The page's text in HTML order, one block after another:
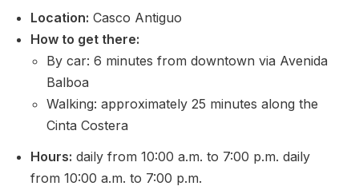
Location: Casco Antiguo
How to get there:
By car: 6 minutes from downtown via Avenida
Balboa
Walking: approximately 25 minutes along the
Cinta Costera
Hours: daily from 10:00 a.m. to 7:00 p.m. daily
from 10:00 a.m. to 7:00 p.m.